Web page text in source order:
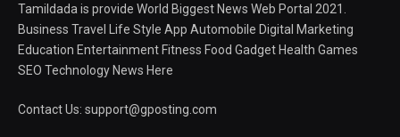
Tamildada is provide World Biggest News Web Portal 2021.
Business Travel Life Style App Automobile Digital Marketing
Education Entertainment Fitness Food Gadget Health Games
SEO Technology News Here
Contact Us: support@gposting.com